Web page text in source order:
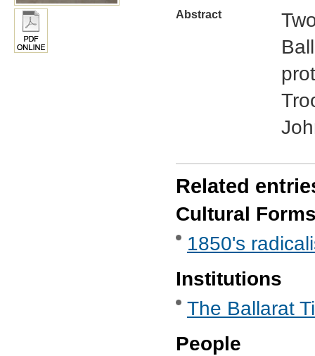
Abstract
Related
Cultural
1850's
Institutions
The Ballarat
People